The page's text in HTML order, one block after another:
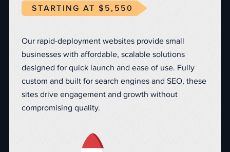
STARTING AT $5,550
Our rapid-deployment websites provide small
businesses with affordable, scalable solutions
designed for quick launch and ease of use. Fully
custom and built for search engines and SEO, these
sites drive engagement and growth without
compromising quality.